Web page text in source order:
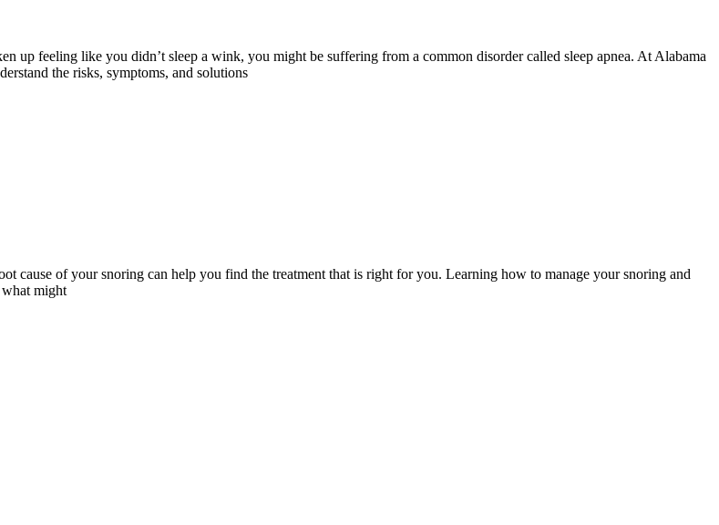
up feeling like you didn’t sleep a wink, you might be suffering from a common disorder called sleep apnea. At Alabama
the risks, symptoms, and solutions
cause of your snoring can help you find the treatment that is right for you. Learning how to manage your snoring and
what might